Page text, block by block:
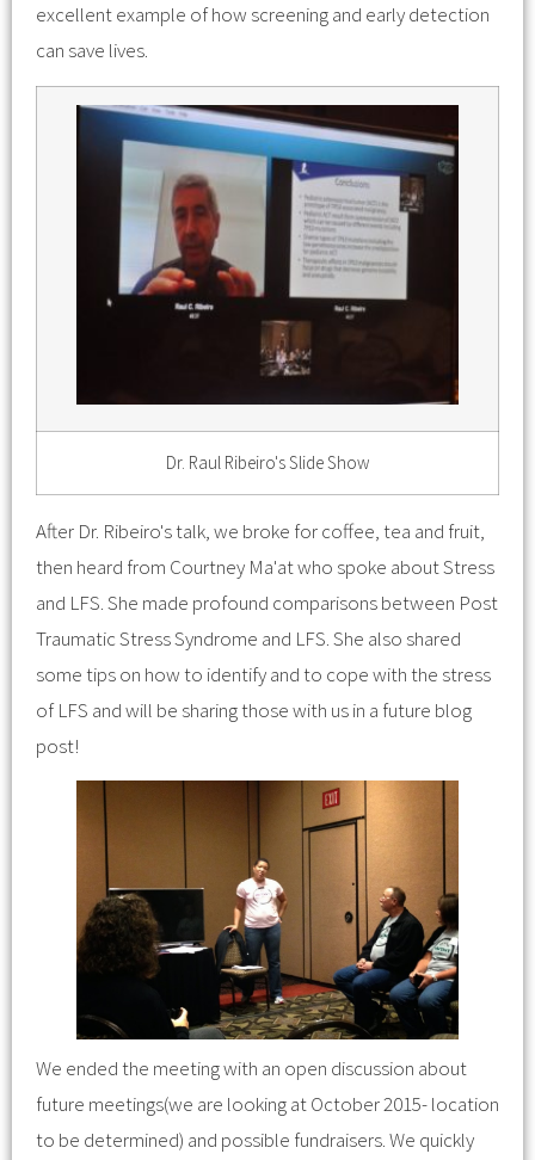
excellent example of how screening and early detection
can save lives.
Dr. Raul Ribeiro's Slide Show
After Dr. Ribeiro's talk, we broke for coffee, tea and fruit,
then heard from Courtney Ma'at who spoke about Stress
and LFS. She made profound comparisons between Post
Traumatic Stress Syndrome and LFS. She also shared
some tips on how to identify and to cope with the stress
of LFS and will be sharing those with us in a future blog
post!
We ended the meeting with an open discussion about
future meetings(we are looking at October 2015- location
to be determined) and possible fundraisers. We quickly